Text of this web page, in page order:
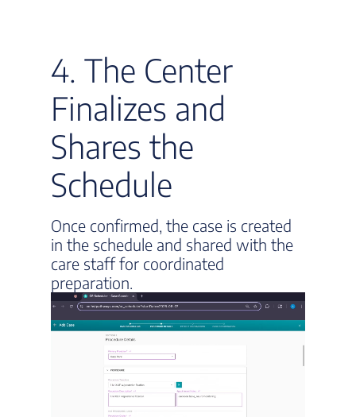
4. The Center
Finalizes and
Shares the
Schedule
Once confirmed, the case is created
in the schedule and shared with the
care staff for coordinated
preparation.